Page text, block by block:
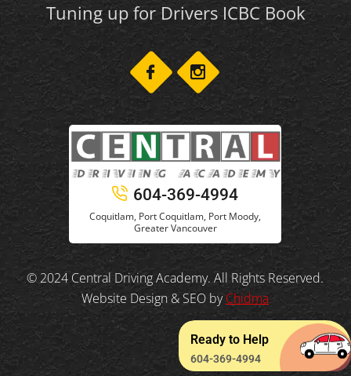
Tuning up for Drivers ICBC Book
604-369-4994
Coquitlam, Port Coquitlam, Port Moody,
Greater Vancouver
© 2024 Central Driving Academy. All Rights Reserved.
Website Design & SEO byChidma
Ready to Help
604-369-4994